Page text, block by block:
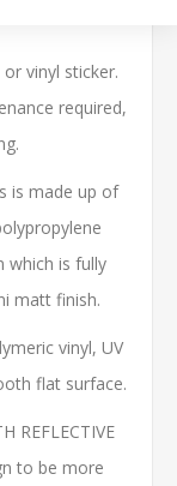
vinyl sticker.
required,
is made up of
which is fully
matt finish.
vinyl, UV
flat surface.
REFLECTIVE
to be more